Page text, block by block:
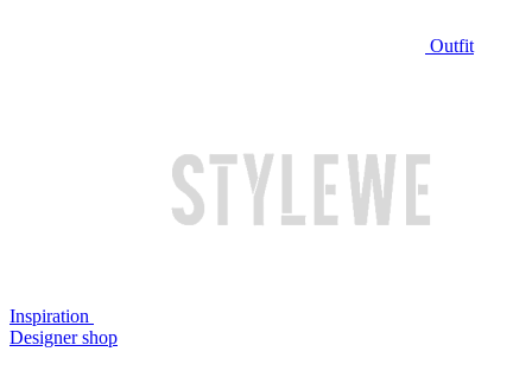
Outfit
Inspiration
Designer shop